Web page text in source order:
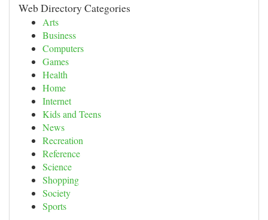
Web Directory Categories
Arts
Business
Computers
Games
Health
Home
Internet
Kids and Teens
News
Recreation
Reference
Science
Shopping
Society
Sports